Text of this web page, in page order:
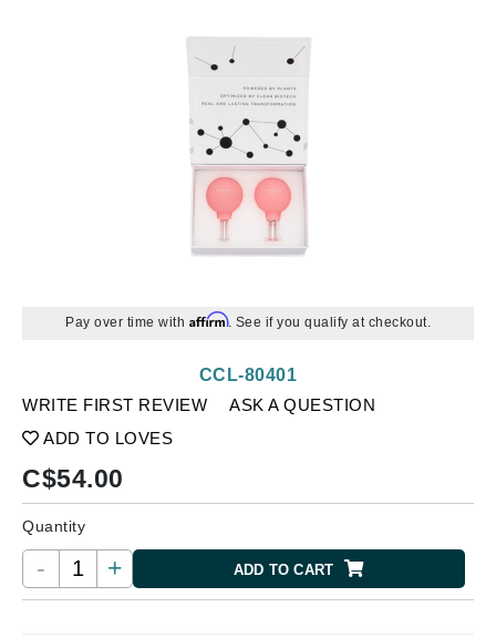
Pay over time with Affirm. See if you qualify at checkout.
WRITE FIRST REVIEW
ASK A QUESTION
ADD TO LOVES
CCL-80401
C$54.00
Quantity
- + ADD TO CART